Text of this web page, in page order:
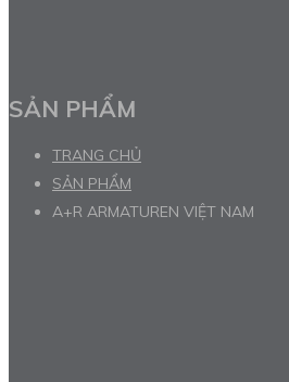
SẢN PHẨM
TRANG CHỦ
SẢN PHẨM
A+R ARMATUREN VIỆT NAM